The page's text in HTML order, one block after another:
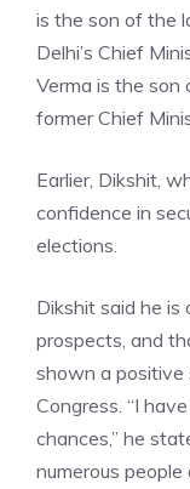
is the son of the
Delhi’s Chief
Verma is the son
former Chief
Earlier, Dikshit,
confidence in
elections.
Dikshit said he is
prospects, and
shown a
Congress. “I
chances,” he
numerous